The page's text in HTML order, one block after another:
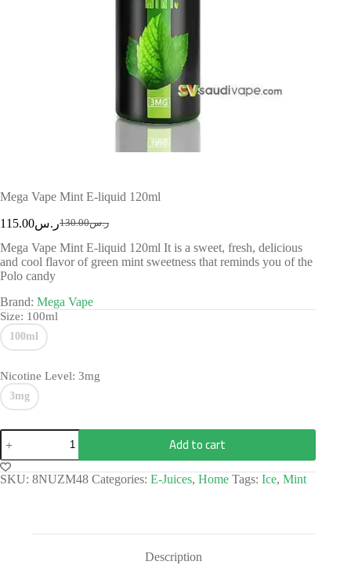
Mega Vape Mint E-liquid 120ml
ر.س130.00ر.س115.00
Mega Vape Mint E-liquid 120ml It is a sweet, fresh, delicious
and cool flavor of green mint sweetness that reminds you of the
Polo candy
Brand: Mega Vape
Size: 100ml
100ml
Nicotine Level: 3mg
3mg
Add to cart
SKU: 8NUZM48 Categories: E-Juices, Home Tags: Ice, Mint
Description